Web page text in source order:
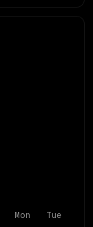
Mon Tue